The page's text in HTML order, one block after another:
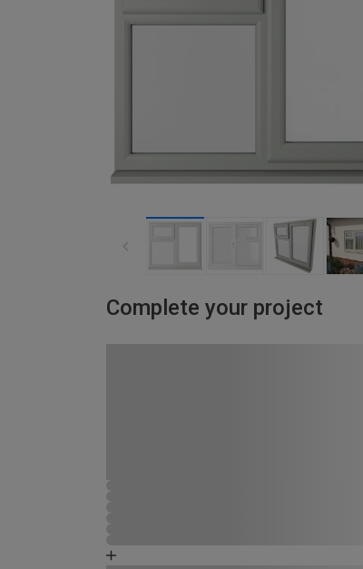
Complete your project